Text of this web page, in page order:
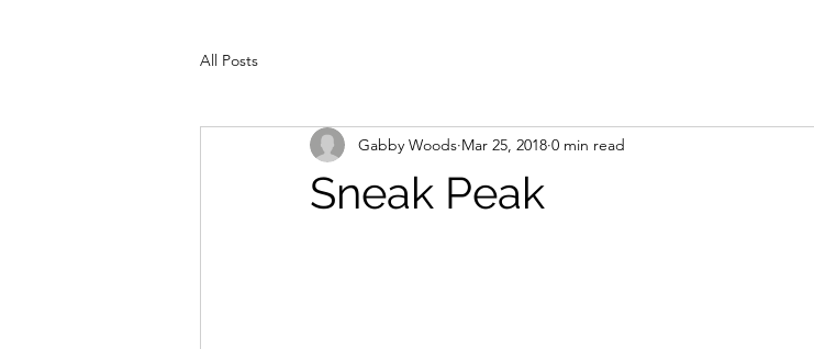
All Posts
Sneak Peak
Gabby Woods Mar 25, 2018 0 min read